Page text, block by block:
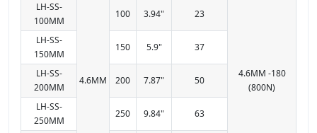
LH-SS-
100MM
4.6MM
100 3.94" 23
4.6MM -180
(800N)
LH-SS-
150MM
150 5.9" 37
LH-SS-
200MM
200 7.87" 50
LH-SS-
250MM
250 9.84" 63